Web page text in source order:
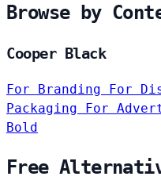
Browse by
Cooper Black
For Branding For
Packaging For
Bold
Free